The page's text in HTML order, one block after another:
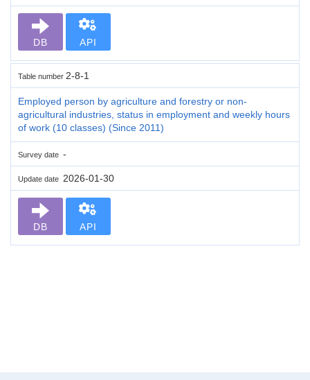
DB API
Table number 2-8-1
Employed person by agriculture and forestry or non-
agricultural industries, status in employment and weekly hours
of work (10 classes) (Since 2011)
Survey date -
Update date 2026-01-30
DB API